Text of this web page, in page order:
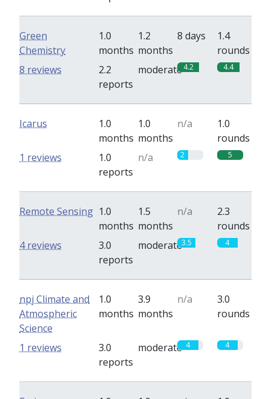
Green
Chemistry
1.0
months
1.2
months
8 days
1.4
rounds
2.2
reports
moderate4.2 4.4
8 reviews
Icarus
1.0
months
1.0
months
n/a
1.0
rounds
1.0
reports
n/a 2 5
1 reviews
Remote Sensing 1.0
months
1.5
months
n/a
2.3
rounds
3.0
reports
moderate3.5 4
4 reviews
npj Climate and
Atmospheric
Science
1.0
months
3.9
months
n/a
3.0
rounds
3.0
reports
moderate 4 4
1 reviews